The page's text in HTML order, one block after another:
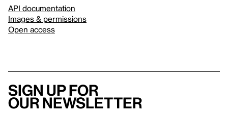
API documentation
Images & permissions
Open access
Sign up for
our newsletter